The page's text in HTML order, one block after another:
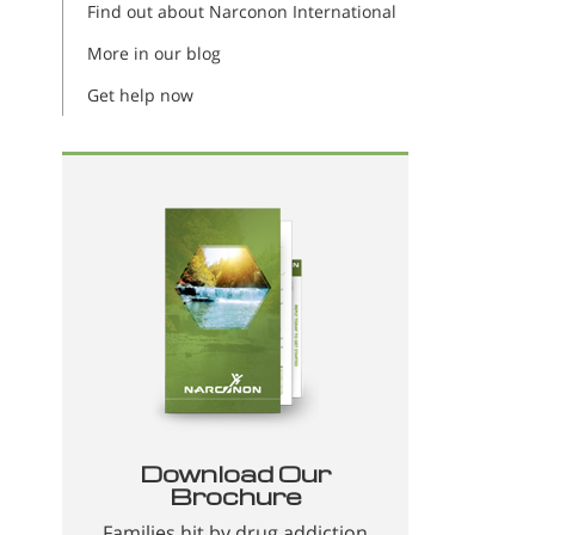
Find out about Narconon International
More in our blog
Get help now
Download Our
Brochure